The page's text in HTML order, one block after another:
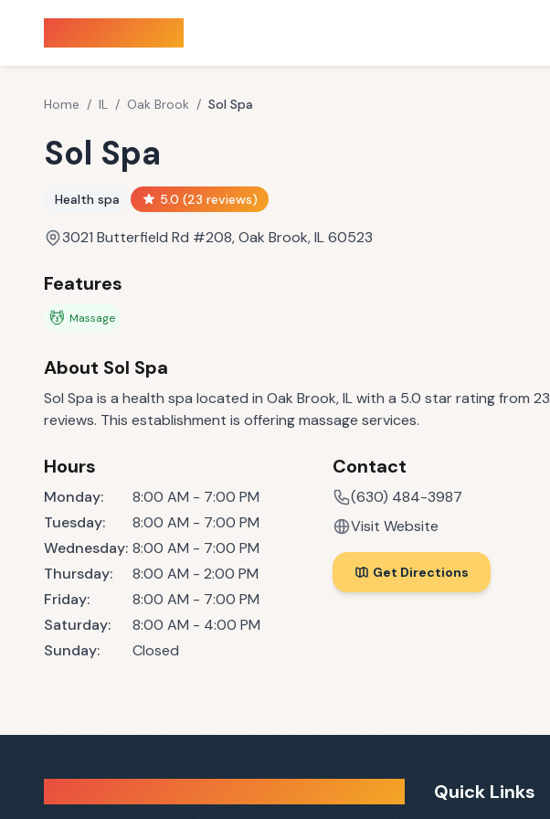
Home / IL / Oak Brook / Sol Spa
Sol Spa
Health spa 5.0 (23 reviews)
3021 Butterfield Rd #208, Oak Brook, IL 60523
Features
💆 Massage
About Sol Spa
Sol Spa is a health spa located in Oak Brook, IL with a 5.0 star rating from 23
reviews. This establishment is offering massage services.
Hours
Monday:
8:00 AM - 7:00 PM
Tuesday:
8:00 AM - 7:00 PM
Wednesday: 8:00 AM - 7:00 PM
Thursday:
8:00 AM - 2:00 PM
Friday:
8:00 AM - 7:00 PM
Saturday:
8:00 AM - 4:00 PM
Sunday: Closed
Contact
(630) 484-3987
Visit Website
Get Directions
Quick Links